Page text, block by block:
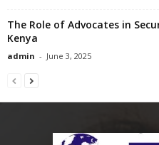
The Role of Advocates in
Kenya
admin - June 3, 2025